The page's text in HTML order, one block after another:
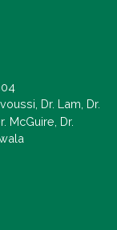
Dr. Lam, Dr.
McGuire, Dr.